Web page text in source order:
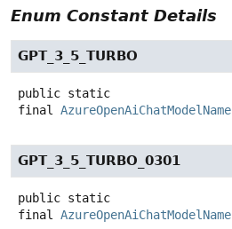
Enum Constant Details
GPT_3_5_TURBO
public static
final AzureOpenAiChatModelName
GPT_3_5_TURBO_0301
public static
final AzureOpenAiChatModelName